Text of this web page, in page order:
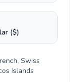
($)
Swiss
Islands